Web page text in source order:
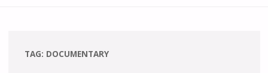
TAG: DOCUMENTARY